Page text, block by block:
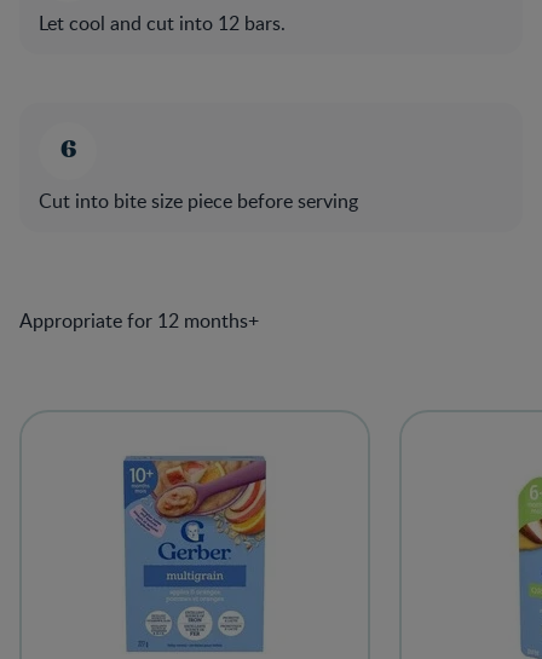
Let cool and cut into 12 bars.
Cut into bite size piece before serving
Appropriate for 12 months+